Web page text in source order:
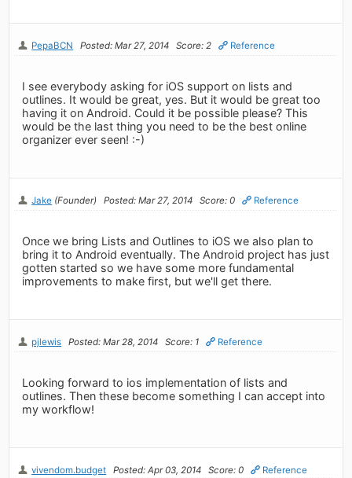
PepaBCN Posted: Mar 27, 2014 Score: 2 Reference
I see everybody asking for iOS support on lists and
outlines. It would be great, yes. But it would be great too
having it on Android. Could it be possible please? This
would be the last thing you need to be the best online
organizer ever seen! :-)
Jake (Founder) Posted: Mar 27, 2014 Score: 0 Reference
Once we bring Lists and Outlines to iOS we also plan to
bring it to Android eventually. The Android project has just
gotten started so we have some more fundamental
improvements to make first, but we'll get there.
pjlewis Posted: Mar 28, 2014 Score: 1 Reference
Looking forward to ios implementation of lists and
outlines. Then these become something I can accept into
my workflow!
vivendom.budget Posted: Apr 03, 2014 Score: 0 Reference